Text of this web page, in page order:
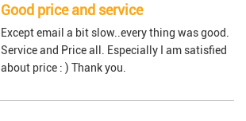
Good price and service
Except email a bit slow..every thing was good.
Service and Price all. Especially I am satisfied
about price : ) Thank you.